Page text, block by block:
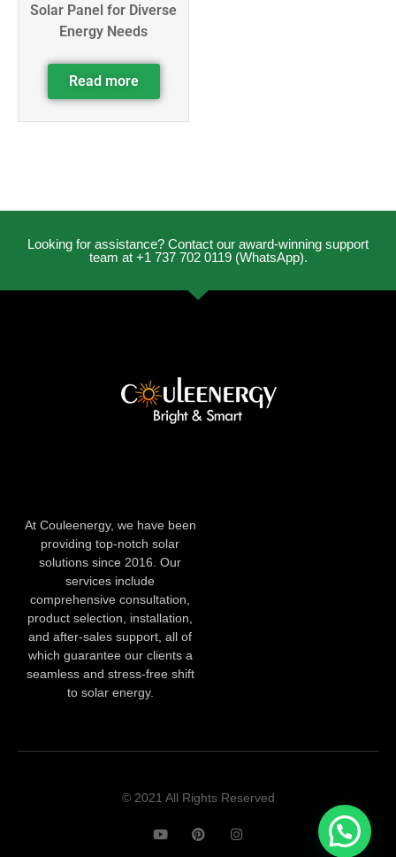
Solar Panel for Diverse
Energy Needs
Read more
Looking for assistance? Contact our award-winning support
team at +1 737 702 0119 (WhatsApp).
At Couleenergy, we have been
providing top-notch solar
solutions since 2016. Our
services include
comprehensive consultation,
product selection, installation,
and after-sales support, all of
which guarantee our clients a
seamless and stress-free shift
to solar energy.
© 2021 All Rights Reserved